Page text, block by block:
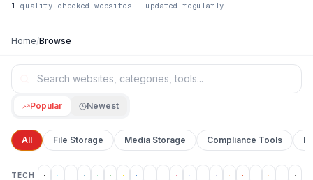
1 quality-checked websites · updated regularly
Home/Browse
Popular Newest
All File Storage Media Storage Compliance Tools
TECH